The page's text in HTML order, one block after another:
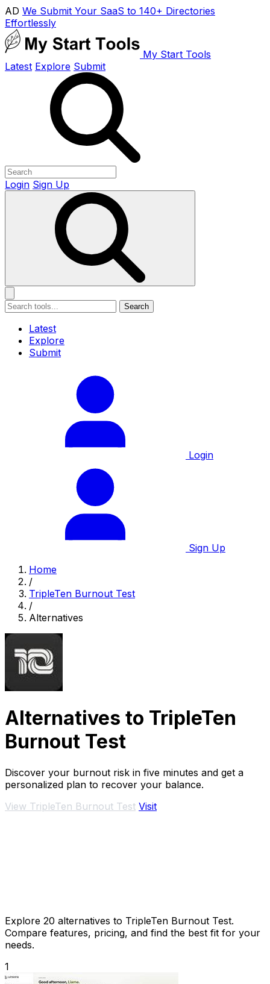
AD We Submit Your SaaS to 140+ Directories
Effortlessly
My Start Tools
Latest Explore Submit
Login Sign Up
Search
Latest
Explore
Submit
Login
Sign Up
Home
/
TripleTen Burnout Test
/
Alternatives
Alternatives to TripleTen
Burnout Test
Discover your burnout risk in five minutes and get a
personalized plan to recover your balance.
View TripleTen Burnout Test Visit
Explore 20 alternatives to TripleTen Burnout Test.
Compare features, pricing, and find the best fit for your
needs.
1